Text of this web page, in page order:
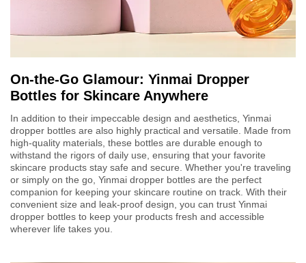
On-the-Go Glamour: Yinmai Dropper
Bottles for Skincare Anywhere
In addition to their impeccable design and aesthetics, Yinmai
dropper bottles are also highly practical and versatile. Made from
high-quality materials, these bottles are durable enough to
withstand the rigors of daily use, ensuring that your favorite
skincare products stay safe and secure. Whether you're traveling
or simply on the go, Yinmai dropper bottles are the perfect
companion for keeping your skincare routine on track. With their
convenient size and leak-proof design, you can trust Yinmai
dropper bottles to keep your products fresh and accessible
wherever life takes you.